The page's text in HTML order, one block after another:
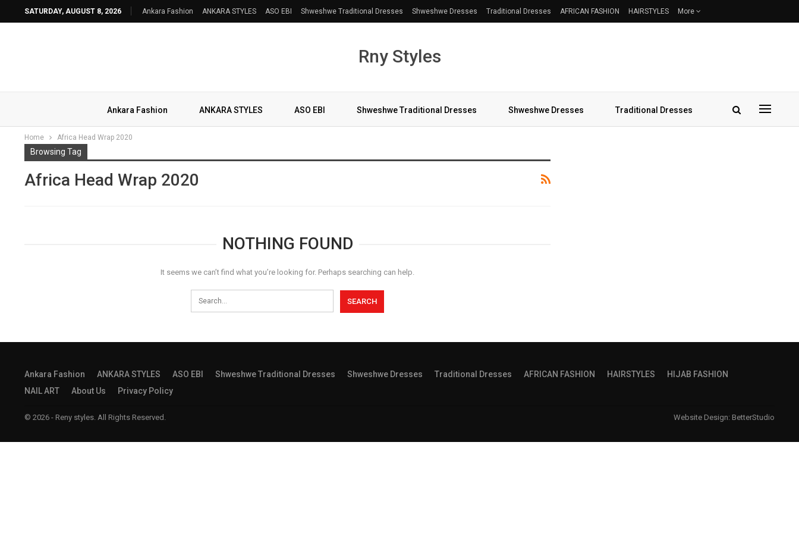
SATURDAY, AUGUST 8, 2026 Ankara Fashion ANKARA STYLES ASO EBI Shweshwe Traditional Dresses Shweshwe Dresses Traditional Dresses AFRICAN FASHION HAIRSTYLES More
Rny Styles
Ankara Fashion ANKARA STYLES ASO EBI Shweshwe Traditional Dresses Shweshwe Dresses Traditional Dresses
Home Africa Head Wrap 2020
Browsing Tag
Africa Head Wrap 2020
NOTHING FOUND
It seems we can’t find what you’re looking for. Perhaps searching can help.
Ankara Fashion ANKARA STYLES ASO EBI Shweshwe Traditional Dresses Shweshwe Dresses Traditional Dresses AFRICAN FASHION HAIRSTYLES
HIJAB FASHION
NAIL ART
About Us Privacy Policy
© 2026 - Reny styles. All Rights Reserved. Website Design: BetterStudio